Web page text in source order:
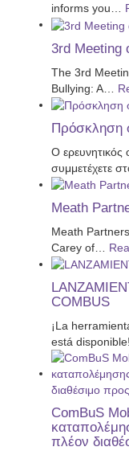
informs you…
3rd Meeting
The 3rd
Bullying: A
Πρόσκληση
Ο
συμμετέχετε
Meath
Meath
Carey of
COMBUS
¡La
está disponible!
ComBuS
πλέον